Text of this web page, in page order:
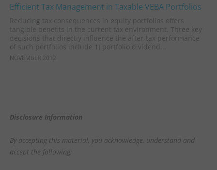
Efficient Tax Management in Taxable VEBA Portfolios
Reducing tax consequences in equity portfolios offers
tangible benefits in the current tax environment. Three key
decisions that directly influence the after-tax performance
of such portfolios include 1) portfolio dividend...
NOVEMBER 2012
Disclosure Information
By accepting this material, you acknowledge, understand and
accept the following: